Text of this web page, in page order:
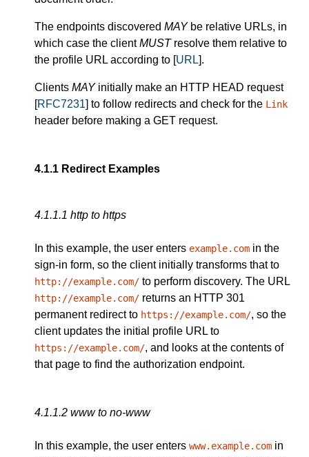
The endpoints discovered MAYbe relative URLs, in
which case the clientMUSTresolve them relative to
the profile URL according to [URL].
Clients MAYinitially make an HTTP HEAD request
[RFC7231] to follow redirects and check for the Link
header before making a GET request.
4.1.1 Redirect Examples
4.1.1.1 http to https
In this example, the user enters example.com in the
sign-in form, so the client initially transforms that to
http://example.com/ to perform discovery. The URL
http://example.com/ returns an HTTP 301
permanent redirect to https://example.com/, so the
client updates the initial profile URL to
https://example.com/, and looks at the contents of
that page to find the authorization endpoint.
4.1.1.2 www to no-www
In this example, the user enters www.example.com in